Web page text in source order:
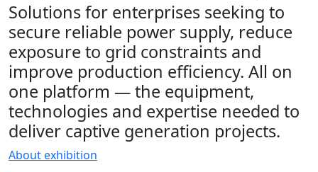
Solutions for enterprises seeking to
secure reliable power supply, reduce
exposure to grid constraints and
improve production efficiency. All on
one platform — the equipment,
technologies and expertise needed to
deliver captive generation projects.
About exhibition